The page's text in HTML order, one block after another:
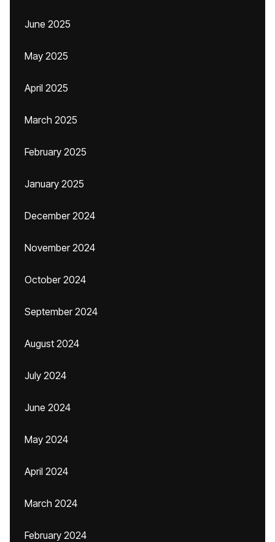
June 2025
May 2025
April 2025
March 2025
February 2025
January 2025
December 2024
November 2024
October 2024
September 2024
August 2024
July 2024
June 2024
May 2024
April 2024
March 2024
February 2024